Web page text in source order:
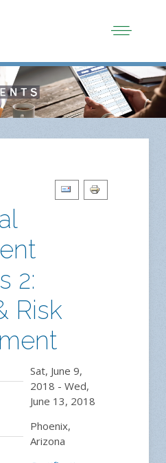
2:
Risk
Sat, June 9,
2018 - Wed,
June 13, 2018
Phoenix,
Arizona